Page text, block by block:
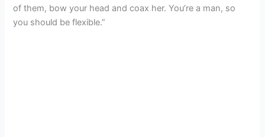
of them, bow your head and coax her. You’re a man, so
you should be flexible.”